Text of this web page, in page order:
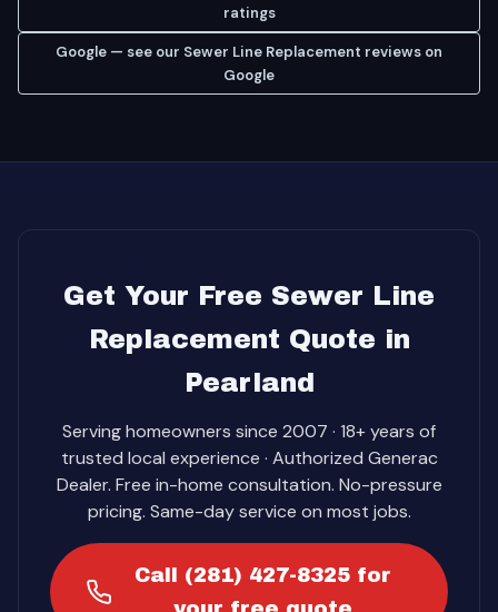
ratings
Google — see our Sewer Line Replacement reviews on
Google
Get Your Free Sewer Line
Replacement Quote in
Pearland
Serving homeowners since 2007 · 18+ years of
trusted local experience · Authorized Generac
Dealer. Free in-home consultation. No-pressure
pricing. Same-day service on most jobs.
Call (281) 427-8325 for